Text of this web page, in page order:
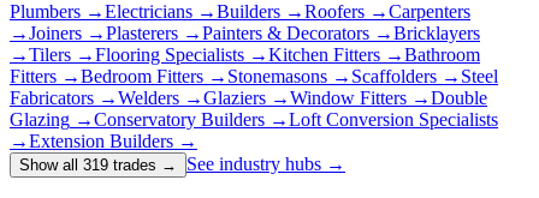
Plumbers →Electricians →Builders →Roofers →Carpenters
→Joiners →Plasterers →Painters & Decorators →Bricklayers
→Tilers →Flooring Specialists →Kitchen Fitters →Bathroom
Fitters →Bedroom Fitters → Stonemasons → Scaffolders → Steel
Fabricators →Welders →Glaziers →Window Fitters →Double
Glazing →Conservatory Builders →Loft Conversion Specialists
→Extension Builders →
Show all 319 trades → See industry hubs →